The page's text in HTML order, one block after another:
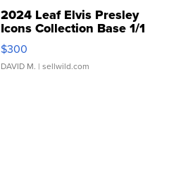
2024 Leaf Elvis Presley
Icons Collection Base 1/1
SSP Clear ...
$300
DAVID M. | sellwild.com